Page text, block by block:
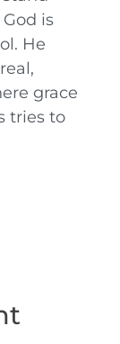
is
He
grace
tries to